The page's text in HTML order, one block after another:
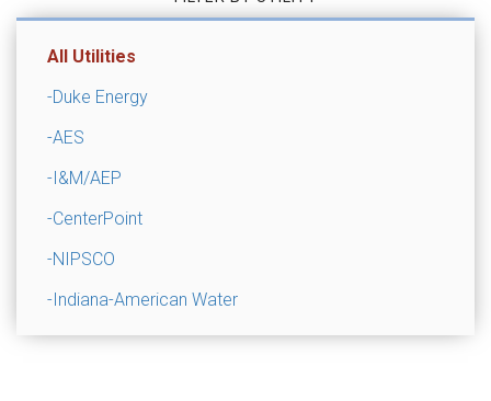
All Utilities
-Duke Energy
-AES
-I&M/AEP
-CenterPoint
-NIPSCO
-Indiana-American Water